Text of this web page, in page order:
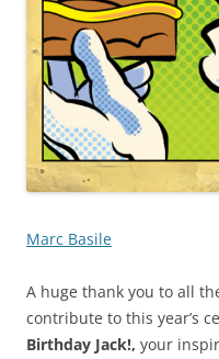
Marc Basile
A huge thank you to all
contribute to this year’s
Birthday Jack!, your